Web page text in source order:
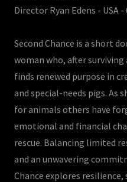
Director Ryan Edens - USA -
Second Chance is a short
woman who, after
finds renewed purpose in
and special-needs pigs. As
for animals others have
emotional and financial
rescue. Balancing limited
and an unwavering
Chance explores